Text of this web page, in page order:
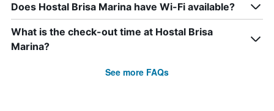
Does Hostal Brisa Marina have Wi-Fi available?
What is the check-out time at Hostal Brisa
Marina?
See more FAQs